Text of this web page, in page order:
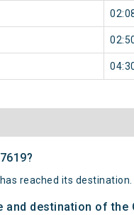
has reached its destination.
destination of the